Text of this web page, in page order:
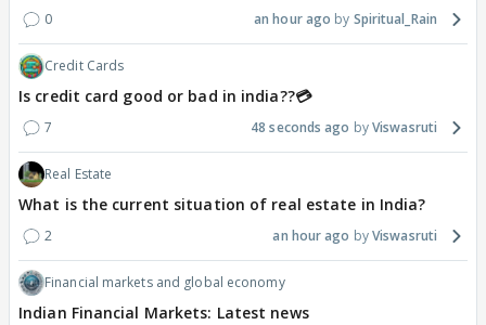
0 an hour ago Spiritual_Rain
Credit Cards
Is credit card good or bad in india??💳
7 48 seconds ago Viswasruti
Real Estate
What is the current situation of real estate in India?
2 an hour ago Viswasruti
Financial markets and global economy
Indian Financial Markets: Latest news